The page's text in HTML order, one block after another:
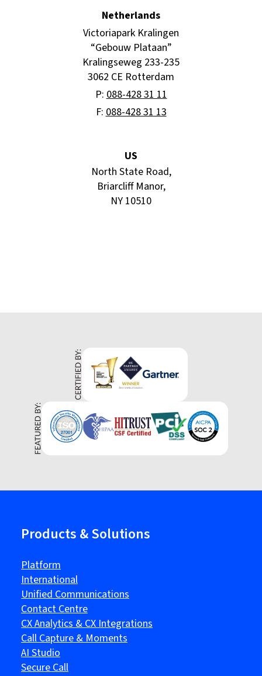
Netherlands
Victoriapark Kralingen
“Gebouw Plataan”
Kralingseweg 233-235
3062 CE Rotterdam
P:088-428 31 11
F:088-428 31 13
US
North State Road,
Briarcliff Manor,
NY 10510
Products & Solutions
Platform
International
Unified Communications
Contact Centre
CX Analytics & CX Integrations
Call Capture & Moments
AI Studio
Secure Call